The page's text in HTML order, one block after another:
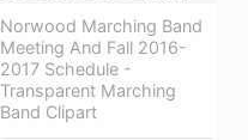
Norwood Marching Band
Meeting And Fall 2016-
2017 Schedule -
Transparent Marching
Band Clipart